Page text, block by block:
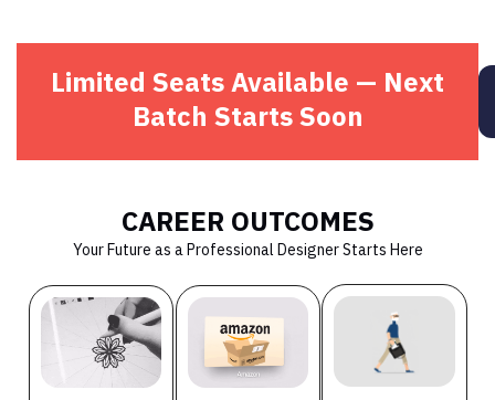
Limited Seats Available — Next
Batch Starts Soon
CAREER OUTCOMES
Your Future as a Professional Designer Starts Here